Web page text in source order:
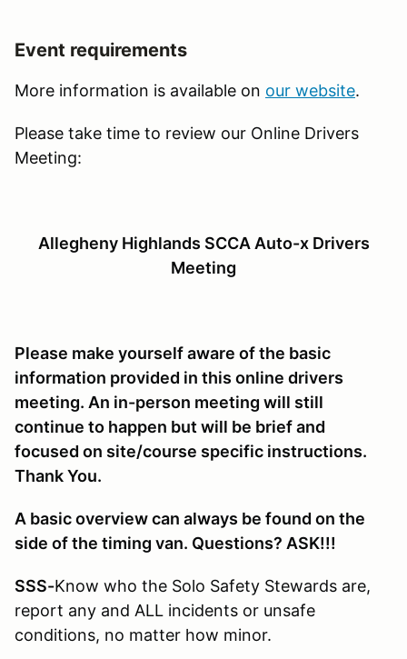
Event requirements
More information is available on our website.
Please take time to review our Online Drivers
Meeting:
Allegheny Highlands SCCA Auto-x Drivers
Meeting
Please make yourself aware of the basic
information provided in this online drivers
meeting. An in-person meeting will still
continue to happen but will be brief and
focused on site/course specific instructions.
Thank You.
A basic overview can always be found on the
side of the timing van. Questions? ASK!!!
SSS-Know who the Solo Safety Stewards are,
report any and ALL incidents or unsafe
conditions, no matter how minor.